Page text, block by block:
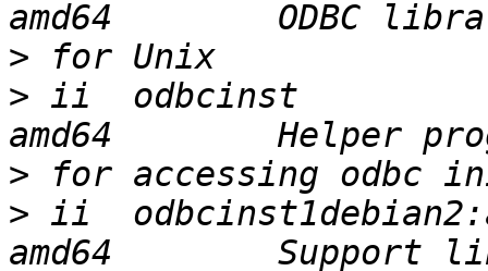
>
> ii  odbcinst
>
> ii